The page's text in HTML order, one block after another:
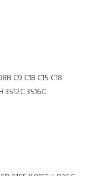
C9 C18 C15 C18
3512C 3516C